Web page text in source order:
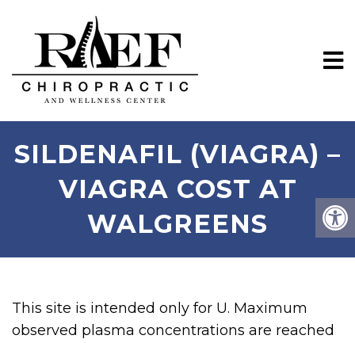
SILDENAFIL (VIAGRA) –
VIAGRA COST AT
WALGREENS
This site is intended only for U. Maximum
observed plasma concentrations are reached